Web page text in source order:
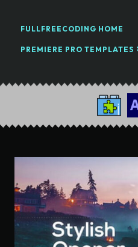
FULLFREECODING HOME
PREMIERE PRO TEMPLATES